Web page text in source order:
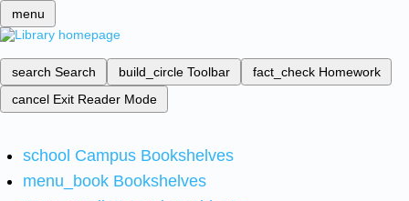
menu
search Search build_circle Toolbar fact_check Homework
cancel Exit Reader Mode
school Campus Bookshelves
menu_book Bookshelves